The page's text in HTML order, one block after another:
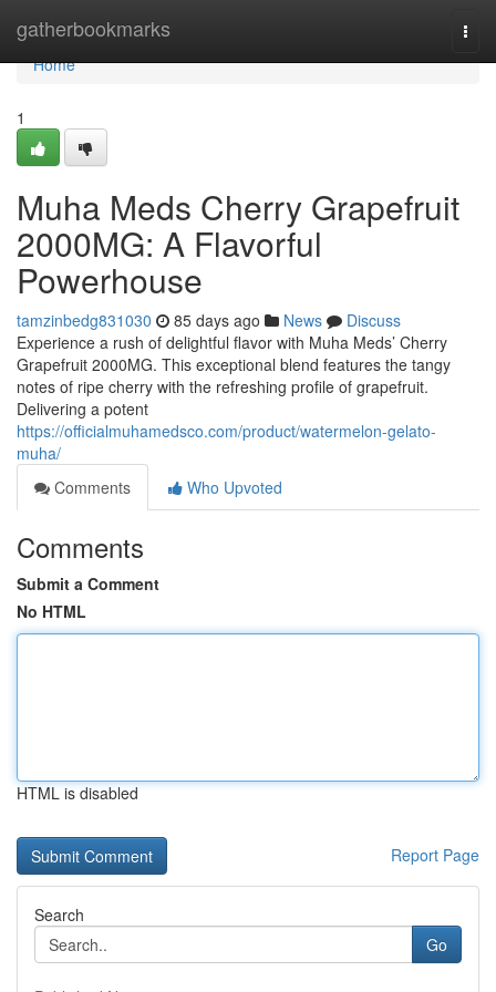
gatherbookmarks
Home
Home
1
Muha Meds Cherry Grapefruit
2000MG: A Flavorful
Powerhouse
tamzinbedg831030 85 days ago News
Discuss
Experience a rush of delightful flavor with Muha Meds’ Cherry
Grapefruit 2000MG. This exceptional blend features the tangy
notes of ripe cherry with the refreshing profile of grapefruit.
Delivering a potent
https://officialmuhamedsco.com/product/watermelon-gelato-
muha/
Comments
Who Upvoted
Comments
Submit a Comment
No HTML
HTML is disabled
Report Page
Search
Go